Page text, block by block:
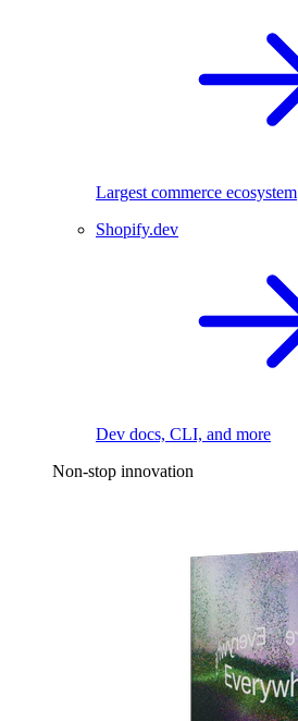
Largest commerce ecosystem
Shopify.dev
Dev docs, CLI, and more
Non-stop innovation